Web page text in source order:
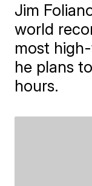
Jim
world
most
he plans
hours.